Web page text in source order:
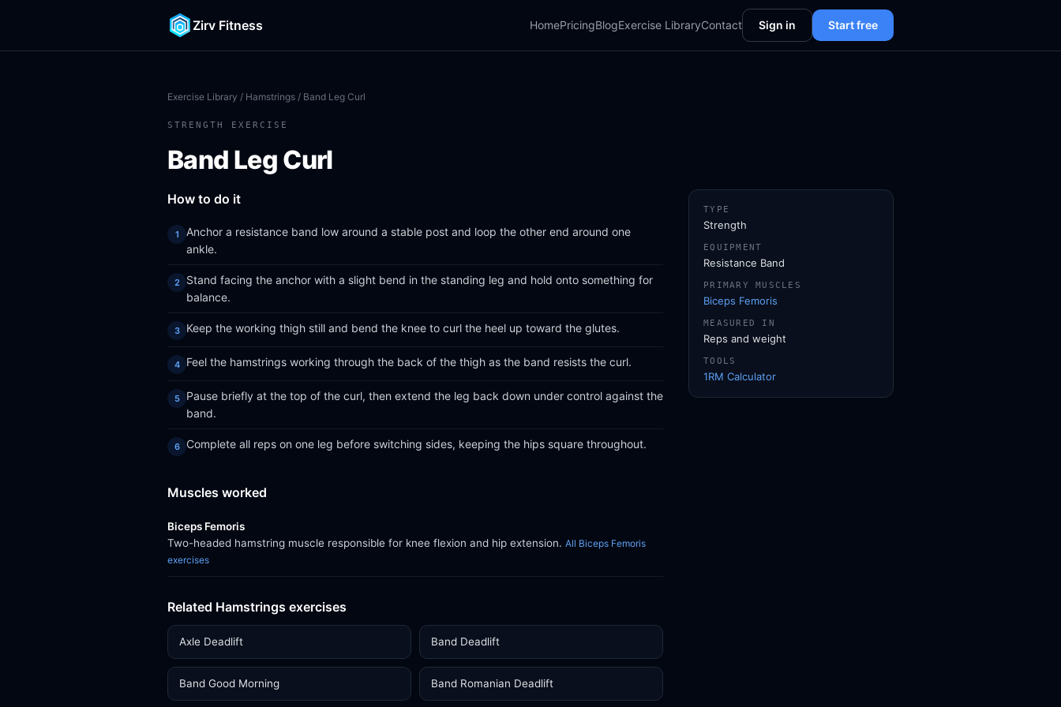
Zirv Fitness HomePricingBlogExercise LibraryContact Sign in Start free
Exercise Library / Hamstrings / Band Leg Curl
STRENGTH EXERCISE
Band Leg Curl
How to do it
Anchor a resistance band low around a stable post and loop the other end around one
ankle.
Stand facing the anchor with a slight bend in the standing leg and hold onto something for
balance.
Keep the working thigh still and bend the knee to curl the heel up toward the glutes.
Feel the hamstrings working through the back of the thigh as the band resists the curl.
Pause briefly at the top of the curl, then extend the leg back down under control against the
band.
Complete all reps on one leg before switching sides, keeping the hips square throughout.
Muscles worked
Biceps Femoris
Two-headed hamstring muscle responsible for knee flexion and hip extension. All Biceps Femoris
exercises
Related Hamstrings exercises
Axle Deadlift Band Deadlift
Band Good Morning Band Romanian Deadlift
TYPE
Strength
EQUIPMENT
Resistance Band
PRIMARY MUSCLES
Biceps Femoris
MEASURED IN
Reps and weight
TOOLS
1RM Calculator